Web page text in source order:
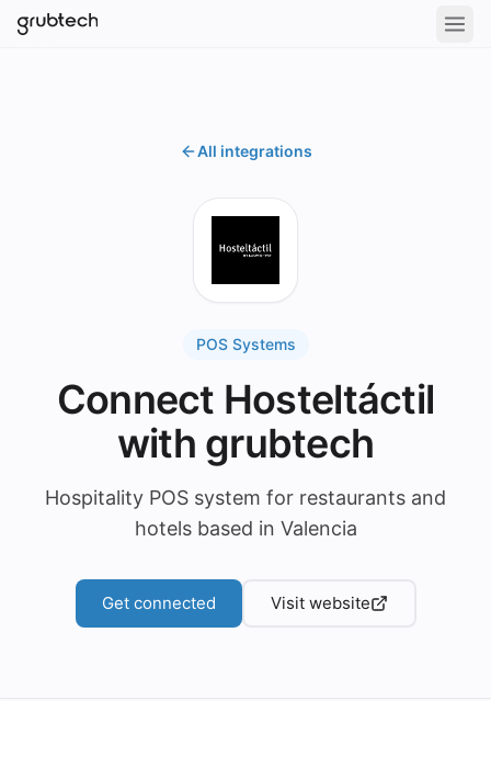
All integrations
POS Systems
Connect Hosteltáctil
with grubtech
Hospitality POS system for restaurants and
hotels based in Valencia
Get connected Visit website